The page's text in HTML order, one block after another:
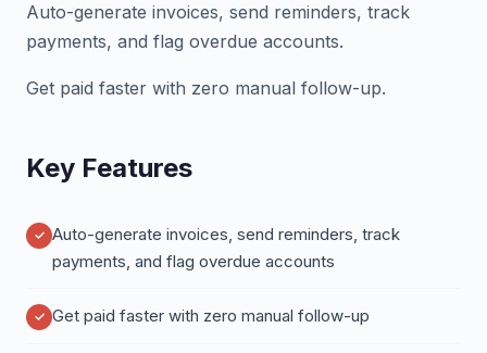
Auto-generate invoices, send reminders, track
payments, and flag overdue accounts.
Get paid faster with zero manual follow-up.
Key Features
Auto-generate invoices, send reminders, track
payments, and flag overdue accounts
Get paid faster with zero manual follow-up